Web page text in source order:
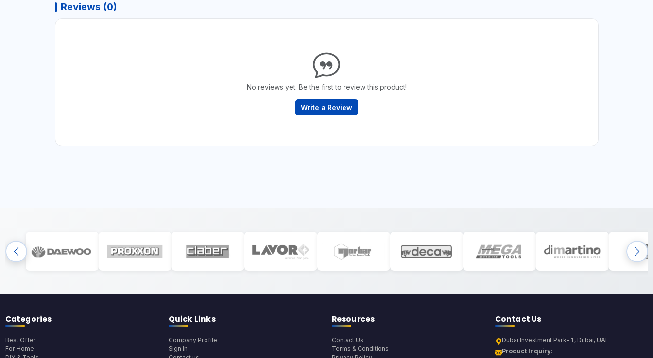
Reviews (0)
No reviews yet. Be the first to review this product!
Write a Review
Categories
Best Offer
For Home
Quick Links
Company Profile
Sign In
Resources
Contact Us
Terms & Conditions
Contact Us
Dubai Investment Park-1, Dubai, UAE
Product Inquiry: